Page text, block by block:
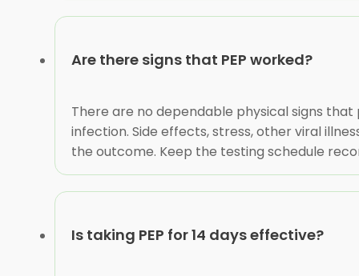
Are there signs that PEP worked?
There are no dependable physical signs
infection. Side effects, stress, other viral
the outcome. Keep the testing schedule
Is taking PEP for 14 days effective?